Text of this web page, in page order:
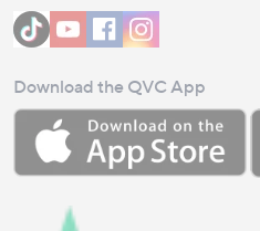
Download the QVC App